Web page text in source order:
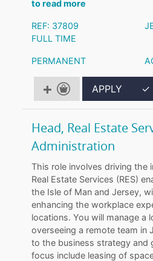
to read more
REF: 37809
FULL TIME
PERMANENT
APPLY ✓
Head, Real Estate
Administration
This role involves driving the
Real Estate Services (RES)
the Isle of Man and Jersey,
enhancing the workplace
locations. You will manage a
overseeing a remote team in
to the business strategy and
focus include leasing of